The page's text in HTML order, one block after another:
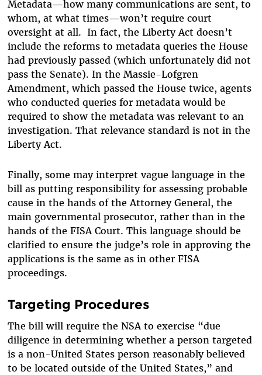
Metadata—how many communications are sent, to
whom, at what times—won’t require court
oversight at all. In fact, the Liberty Act doesn’t
include the reforms to metadata queries the House
had previously passed (which unfortunately did not
pass the Senate). In the Massie-Lofgren
Amendment, which passed the House twice, agents
who conducted queries for metadata would be
required to show the metadata was relevant to an
investigation. That relevance standard is not in the
Liberty Act.
Finally, some may interpret vague language in the
bill as putting responsibility for assessing probable
cause in the hands of the Attorney General, the
main governmental prosecutor, rather than in the
hands of the FISA Court. This language should be
clarified to ensure the judge’s role in approving the
applications is the same as in other FISA
proceedings.
Targeting Procedures
The bill will require the NSA to exercise “due
diligence in determining whether a person targeted
is a non-United States person reasonably believed
to be located outside of the United States,” and